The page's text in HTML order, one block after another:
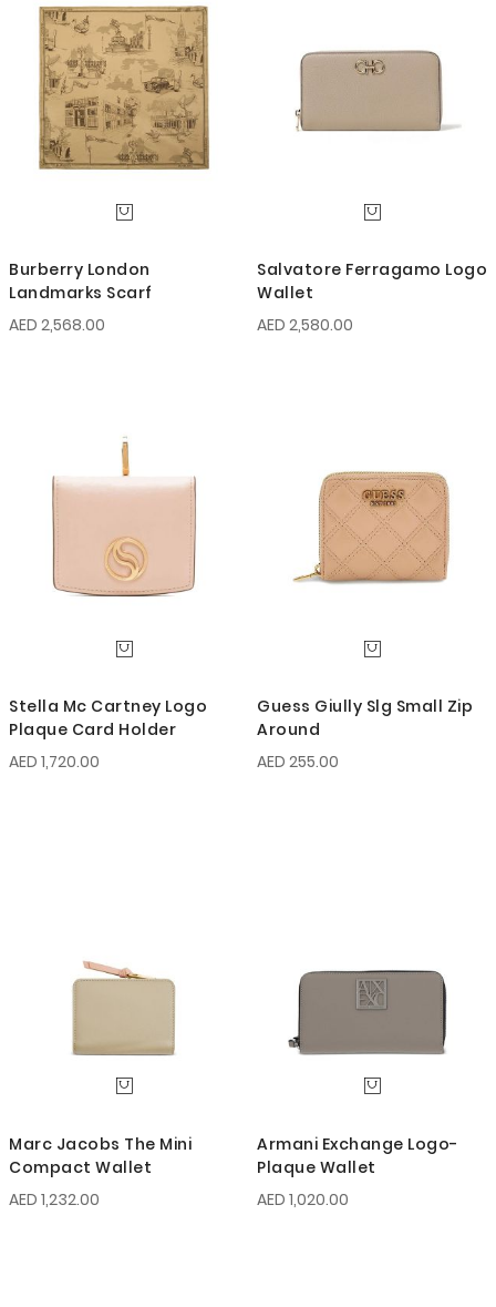
Burberry London
Landmarks Scarf
AED 2,568.00
Salvatore Ferragamo Logo
Wallet
AED 2,580.00
Stella Mc Cartney Logo
Plaque Card Holder
AED 1,720.00
Guess Giully Slg Small Zip
Around
AED 255.00
Marc Jacobs The Mini
Compact Wallet
AED 1,232.00
Armani Exchange Logo-
Plaque Wallet
AED 1,020.00